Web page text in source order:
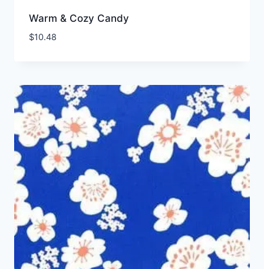
Warm & Cozy Candy
$10.48